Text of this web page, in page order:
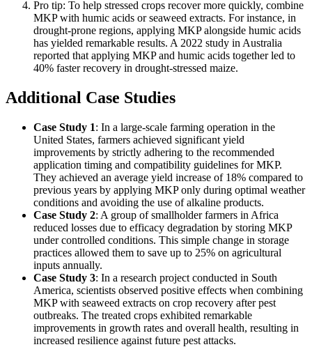
Pro tip: To help stressed crops recover more quickly, combine
MKP with humic acids or seaweed extracts. For instance, in
drought-prone regions, applying MKP alongside humic acids
has yielded remarkable results. A 2022 study in Australia
reported that applying MKP and humic acids together led to
40% faster recovery in drought-stressed maize.
Additional Case Studies
Case Study 1: In a large-scale farming operation in the
United States, farmers achieved significant yield
improvements by strictly adhering to the recommended
application timing and compatibility guidelines for MKP.
They achieved an average yield increase of 18% compared to
previous years by applying MKP only during optimal weather
conditions and avoiding the use of alkaline products.
Case Study 2: A group of smallholder farmers in Africa
reduced losses due to efficacy degradation by storing MKP
under controlled conditions. This simple change in storage
practices allowed them to save up to 25% on agricultural
inputs annually.
Case Study 3: In a research project conducted in South
America, scientists observed positive effects when combining
MKP with seaweed extracts on crop recovery after pest
outbreaks. The treated crops exhibited remarkable
improvements in growth rates and overall health, resulting in
increased resilience against future pest attacks.